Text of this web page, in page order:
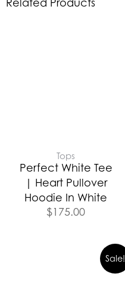
Related Products
Tops
Perfect White Tee
| Heart Pullover
Hoodie In White
$175.00
Sale!